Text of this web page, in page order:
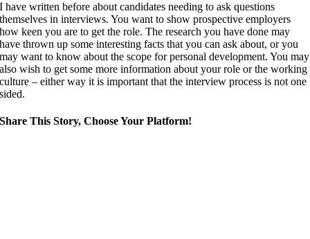
I have written before about candidates needing to ask questions
themselves in interviews. You want to show prospective employers
how keen you are to get the role. The research you have done may
have thrown up some interesting facts that you can ask about, or you
may want to know about the scope for personal development. You may
also wish to get some more information about your role or the working
culture – either way it is important that the interview process is not one
sided.
Share This Story, Choose Your Platform!